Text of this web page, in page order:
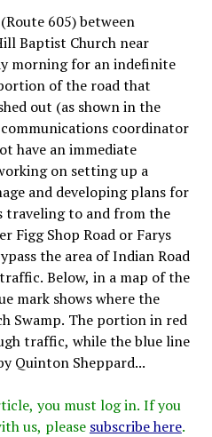
605) between
Baptist Church near
morning for an indefinite
of the road that
out (as shown in the
coordinator
have an immediate
on setting up a
and developing plans for
traveling to and from the
Figg Shop Road or Farys
the area of Indian Road
Below, in a map of the
mark shows where the
Swamp. The portion in red
traffic, while the blue line
Quinton Sheppard...
you must log in. If you
us, please subscribe here.